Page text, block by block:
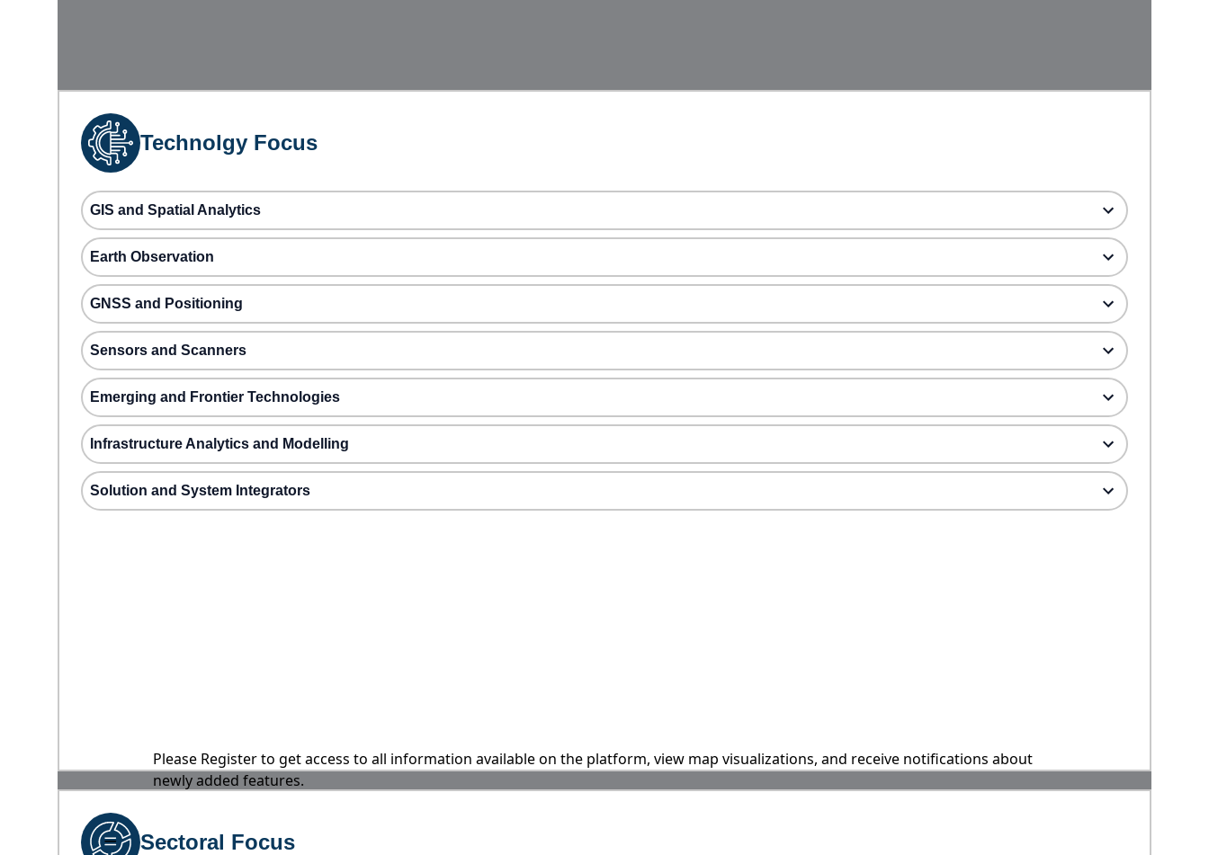
Technolgy Focus
GIS and Spatial Analytics
Earth Observation
GNSS and Positioning
Sensors and Scanners
Emerging and Frontier Technologies
Infrastructure Analytics and Modelling
Solution and System Integrators
Please Register to get access to all information available on the platform, view map visualizations, and receive notifications about
newly added features.
Sectoral Focus